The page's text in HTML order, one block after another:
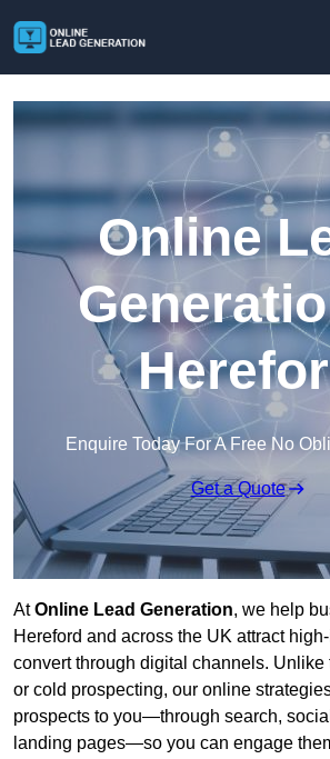
Online
Enquire Today For A Free No
Get a Quote
AtOnline Lead Generation, we help
Hereford and across the UK attract
convert through digital channels. Unlike
or cold prospecting, our online
prospects to you—through search,
landing pages—so you can engage